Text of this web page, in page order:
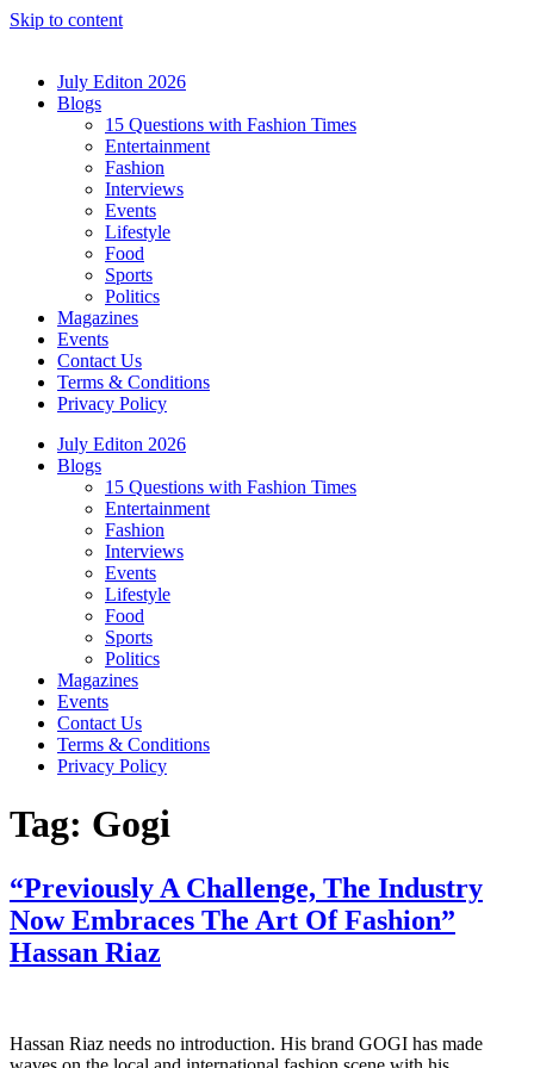
Skip to content
July Editon 2026
Blogs
15 Questions with Fashion Times
Entertainment
Fashion
Interviews
Events
Lifestyle
Food
Sports
Politics
Magazines
Events
Contact Us
Terms & Conditions
Privacy Policy
July Editon 2026
Blogs
15 Questions with Fashion Times
Entertainment
Fashion
Interviews
Events
Lifestyle
Food
Sports
Politics
Magazines
Events
Contact Us
Terms & Conditions
Privacy Policy
Tag: Gogi
“Previously A Challenge, The Industry
Now Embraces The Art Of Fashion”
Hassan Riaz
Hassan Riaz needs no introduction. His brand GOGI has made